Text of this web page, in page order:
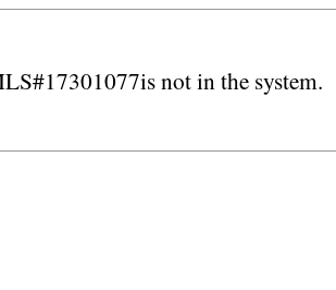
not in the system.